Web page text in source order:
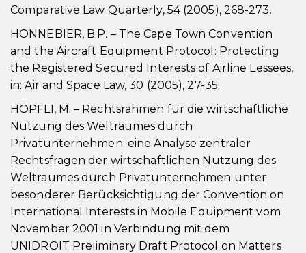
Comparative Law Quarterly, 54 (2005), 268-273.
HONNEBIER, B.P. – The Cape Town Convention
and the Aircraft Equipment Protocol: Protecting
the Registered Secured Interests of Airline Lessees,
in: Air and Space Law, 30 (2005), 27-35.
HÖPFLI, M. – Rechtsrahmen für die wirtschaftliche
Nutzung des Weltraumes durch
Privatunternehmen: eine Analyse zentraler
Rechtsfragen der wirtschaftlichen Nutzung des
Weltraumes durch Privatunternehmen unter
besonderer Berücksichtigung der Convention on
International Interests in Mobile Equipment vom
November 2001 in Verbindung mit dem
UNIDROIT Preliminary Draft Protocol on Matters